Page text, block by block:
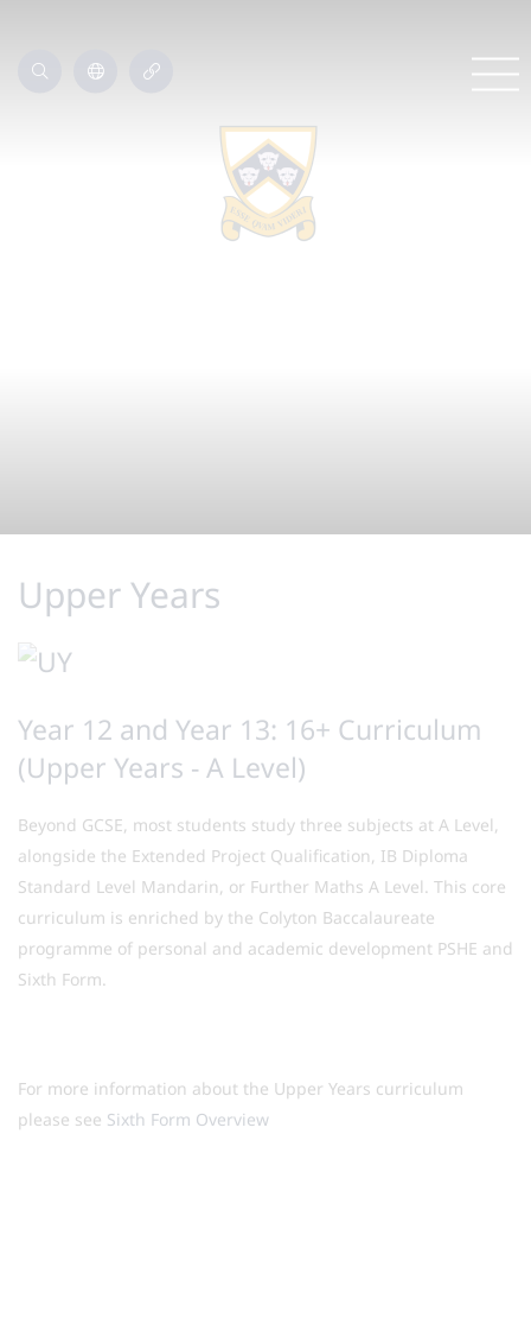
Upper Years
Year 12 and Year 13: 16+ Curriculum
(Upper Years - A Level)
Beyond GCSE, most students study three subjects at A Level,
alongside the Extended Project Qualification, IB Diploma
Standard Level Mandarin, or Further Maths A Level. This core
curriculum is enriched by the Colyton Baccalaureate
programme of personal and academic development PSHE and
Sixth Form.
For more information about the Upper Years curriculum
please see Sixth Form Overview